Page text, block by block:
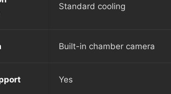
Standard cooling
Built-in chamber camera
Yes